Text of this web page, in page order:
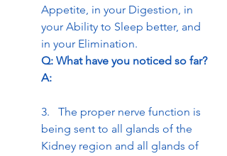
Appetite, in your Digestion, in
your Ability to Sleep better, and
in your Elimination.
Q: What have you noticed so far?
A:
3.   The proper nerve function is
being sent to all glands of the
Kidney region and all glands of